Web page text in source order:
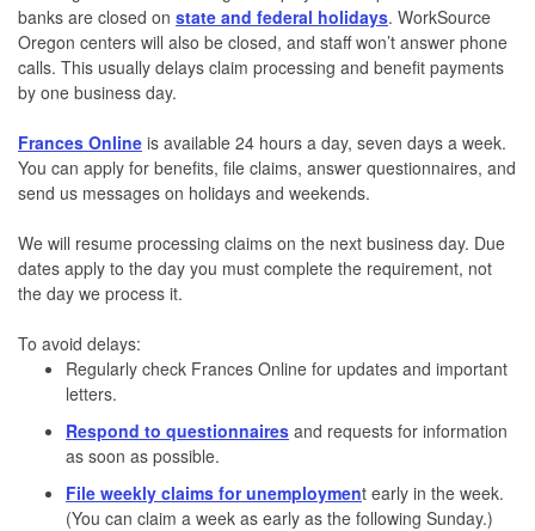
banks are closed on state and federal holidays. WorkSource
Oregon centers will also be closed, and staff won’t answer phone
calls. This usually delays claim processing and benefit payments
by one business day.
Frances Online is available 24 hours a day, seven days a week.
You can apply for benefits, file claims, answer questionnaires, and
send us messages on holidays and weekends.
We will resume processing claims on the next business day. Due
dates apply to the day you must complete the requirement, not
the day we process it.
To avoid delays:
Regularly check Frances Online for updates and important
letters.
Respond to questionnaires and requests for information
as soon as possible.
File weekly claims for unemployment early in the week.
(You can claim a week as early as the following Sunday.)